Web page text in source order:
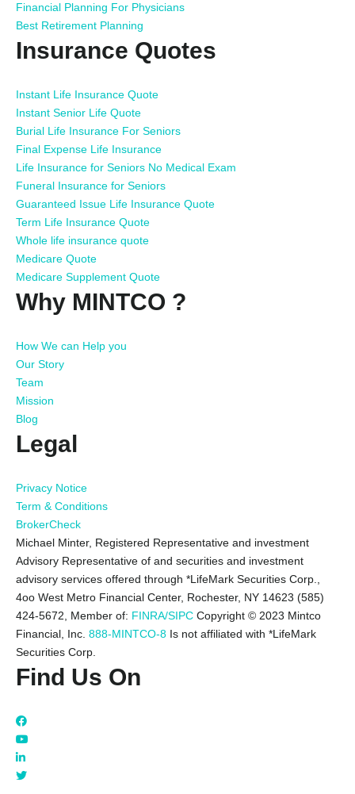
Financial Planning For Physicians
Best Retirement Planning
Insurance Quotes
Instant Life Insurance Quote
Instant Senior Life Quote
Burial Life Insurance For Seniors
Final Expense Life Insurance
Life Insurance for Seniors No Medical Exam
Funeral Insurance for Seniors
Guaranteed Issue Life Insurance Quote
Term Life Insurance Quote
Whole life insurance quote
Medicare Quote
Medicare Supplement Quote
Why MINTCO ?
How We can Help you
Our Story
Team
Mission
Blog
Legal
Privacy Notice
Term & Conditions
BrokerCheck
Michael Minter, Registered Representative and investment
Advisory Representative of and securities and investment
advisory services offered through *LifeMark Securities Corp.,
4oo West Metro Financial Center, Rochester, NY 14623 (585)
424-5672,
Member of: FINRA/SIPC Copyright © 2023 Mintco
Financial, Inc. 888-MINTCO-8 Is not affiliated with *LifeMark
Securities Corp.
Find Us On